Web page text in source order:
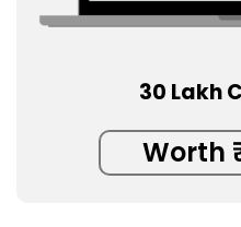
30 Lakh
Worth